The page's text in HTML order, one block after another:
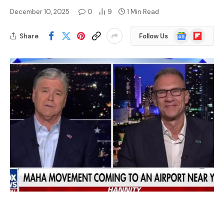
December 10, 2025 0 9 1 Min Read
Share Follow Us
Google
News
Flipboard